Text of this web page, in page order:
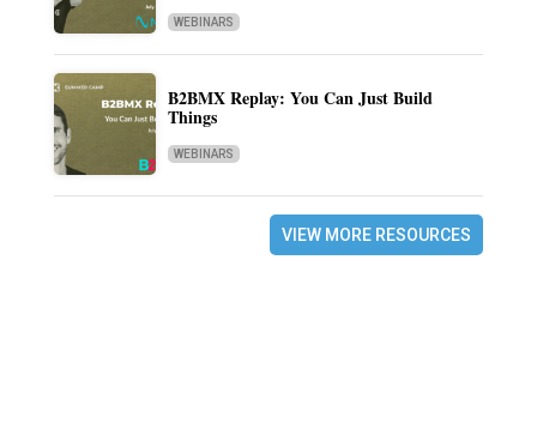
WEBINARS
B2BMX Replay: You Can Just Build
Things
WEBINARS
VIEW MORE RESOURCES